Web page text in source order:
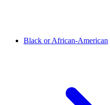
Black or African-American